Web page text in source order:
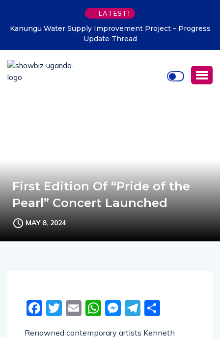
LATEST!
Improvement Project – Progress
Uganda Tourism
First Edition Of “Pride of the
Pearl” Concert Launched
MAY 8, 2024
Facebook
Twitter
EmailWhatsApp
Messenger
Telegram
Renowned contemporary artists Kenneth